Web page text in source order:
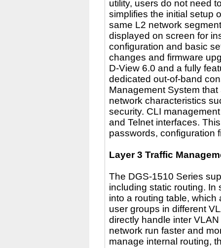
utility, users do not need
simplifies the initial setup
same L2 network
displayed on screen for
configuration and basic
changes and firmware
D-View 6.0 and a fully
dedicated out-of-band
Management System
network characteristics
security. CLI
and Telnet interfaces.
passwords, configuration
Layer 3 Traffic
The DGS-1510 Series
including static routing. In
into a routing table,
user groups in different
directly handle inter
network run faster and
manage internal routing,